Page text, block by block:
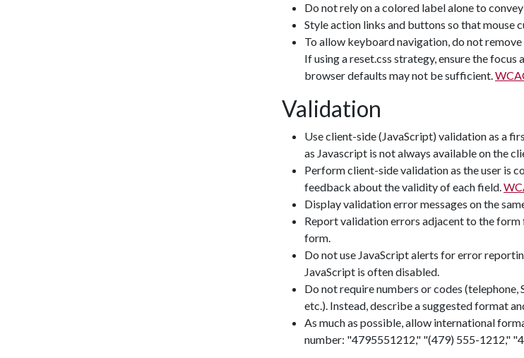
Do not rely on a colored label alone to
Style action links and buttons so that mouse
To allow keyboard navigation, do not
If using a reset.css strategy, ensure the
browser defaults may not be sufficient.
Validation
Use client-side (JavaScript) validation as a
as Javascript is not always available on the
Perform client-side validation as the user is
feedback about the validity of each field.
Display validation error messages on the
Report validation errors adjacent to the form
form.
Do not use JavaScript alerts for error
JavaScript is often disabled.
Do not require numbers or codes
etc.). Instead, describe a suggested format
As much as possible, allow international
number: "4795551212," "(479) 555-1212,"